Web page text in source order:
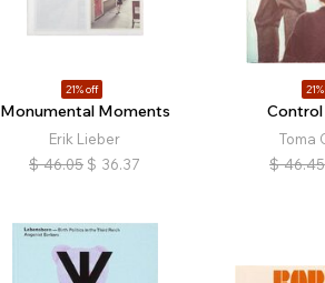
21% off
Monumental Moments
Erik Lieber
$ 46.05 $ 36.37
Control
Toma
$ 46.45